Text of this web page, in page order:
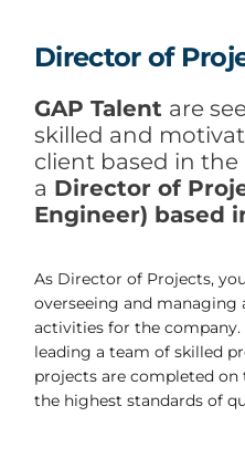
Director of
GAP Talent are
skilled and
client based in the
a Director of
Engineer) based
As Director of Projects,
overseeing and
activities for the company.
leading a team of skilled
projects are completed
the highest standards of